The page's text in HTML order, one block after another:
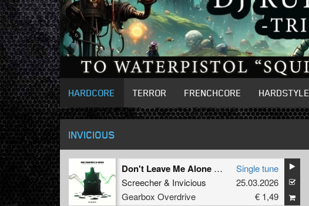
HARDCORE TERROR FRENCHCORE HARDSTYLE
INVICIOUS
Don't Leave Me Alone (Extended Mix)
Screecher& Invicious
Gearbox Overdrive
Single tune
25.03.2026
€ 1,49